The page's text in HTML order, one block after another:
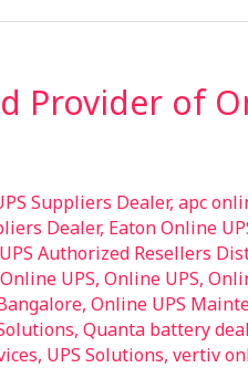
Provider of
Suppliers Dealer, apc
Dealer, Eaton Online
Authorized Resellers
Online UPS, Online UPS,
, Online UPS
, Quanta battery
, UPS Solutions, vertiv